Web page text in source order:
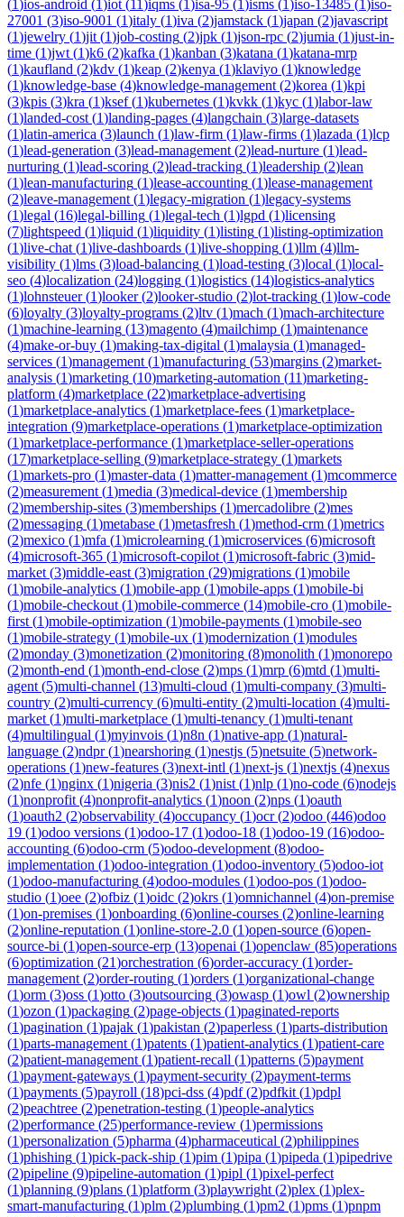
(1)ios-android (1)iot (11)iqms (1)isa-95 (1)isms (1)iso-13485 (1)iso-
27001 (3)iso-9001 (1)italy (1)iva (2)jamstack (1)japan (2)javascript
(1)jewelry (1)jit (1)job-costing (2)jpk (1)json-rpc (2)jumia (1)just-in-
time (1)jwt (1)k6 (2)kafka (1)kanban (3)katana (1)katana-mrp
(1)kaufland (2)kdv (1)keap (2)kenya (1)klaviyo (1)knowledge
(1)knowledge-base (4)knowledge-management (2)korea (1)kpi
(3)kpis (3)kra (1)ksef(1)kubernetes (1)kvkk (1)kyc (1)labor-law
(1)landed-cost (1)landing-pages (4)langchain (3)large-datasets
(1)latin-america (3)launch (1)law-firm (1)law-firms (1)lazada (1)lcp
(1)lead-generation (3)lead-management (2)lead-nurture (1)lead-
nurturing (1)lead-scoring (2)lead-tracking (1)leadership (2)lean
(1)lean-manufacturing (1)lease-accounting (1)lease-management
(2)leave-management (1)legacy-migration (1)legacy-systems
(1)legal (16)legal-billing (1)legal-tech (1)lgpd (1)licensing
(7)lightspeed (1)liquid (1)liquidity (1)listing (1)listing-optimization
(1)live-chat (1)live-dashboards (1)live-shopping (1)llm (4)llm-
visibility (1)lms (3)load-balancing (1)load-testing (3)local (1)local-
seo (4)localization (24)logging (1)logistics (14)logistics-analytics
(1)lohnsteuer(1)looker(2)looker-studio (2)lot-tracking (1)low-code
(6)loyalty (3)loyalty-programs (2)ltv (1)mach (1)mach-architecture
(1)machine-learning (13)magento (4)mailchimp (1)maintenance
(4)make-or-buy (1)making-tax-digital (1)malaysia (1)managed-
services (1)management (1)manufacturing (53)margins (2)market-
analysis (1)marketing (10)marketing-automation (11)marketing-
platform (4)marketplace (22)marketplace-advertising
(1)marketplace-analytics (1)marketplace-fees (1)marketplace-
integration (9)marketplace-operations (1)marketplace-optimization
(1)marketplace-performance (1)marketplace-seller-operations
(17)marketplace-selling (9)marketplace-strategy (1)markets
(1)markets-pro (1)master-data (1)matter-management (1)mcommerce
(2)measurement (1)media (3)medical-device (1)membership
(2)membership-sites (3)memberships (1)mercadolibre (2)mes
(2)messaging (1)metabase (1)metasfresh (1)method-crm (1)metrics
(2)mexico (1)mfa (1)microlearning (1)microservices (6)microsoft
(4)microsoft-365 (1)microsoft-copilot (1)microsoft-fabric (3)mid-
market (3)middle-east (3)migration (29)migrations (1)mobile
(1)mobile-analytics (1)mobile-app (1)mobile-apps (1)mobile-bi
(1)mobile-checkout (1)mobile-commerce (14)mobile-cro (1)mobile-
first (1)mobile-optimization (1)mobile-payments (1)mobile-seo
(1)mobile-strategy (1)mobile-ux (1)modernization (1)modules
(2)monday (3)monetization (2)monitoring (8)monolith (1)monorepo
(2)month-end (1)month-end-close (2)mps (1)mrp (6)mtd (1)multi-
agent (5)multi-channel (13)multi-cloud (1)multi-company (3)multi-
country (2)multi-currency (6)multi-entity (2)multi-location (4)multi-
market (1)multi-marketplace (1)multi-tenancy (1)multi-tenant
(4)multilingual (1)myinvois (1)n8n (1)native-app (1)natural-
language (2)ndpr(1)nearshoring (1)nestjs (5)netsuite (5)network-
operations (1)new-features (3)next-intl (1)next-js (1)nextjs (4)nexus
(2)nfe (1)nginx (1)nigeria (3)nis2 (1)nist (1)nlp (1)no-code (6)nodejs
(1)nonprofit (4)nonprofit-analytics (1)noon (2)nps (1)oauth
(1)oauth2 (2)observability (4)occupancy (1)ocr(2)odoo (446)odoo
19 (1)odoo versions (1)odoo-17 (1)odoo-18 (1)odoo-19 (16)odoo-
accounting (6)odoo-crm (5)odoo-development (8)odoo-
implementation (1)odoo-integration (1)odoo-inventory (5)odoo-iot
(1)odoo-manufacturing (4)odoo-modules (1)odoo-pos (1)odoo-
studio (1)oee (2)ofbiz (1)oidc (2)okrs (1)omnichannel (4)on-premise
(1)on-premises (1)onboarding (6)online-courses (2)online-learning
(2)online-reputation (1)online-store-2.0 (1)open-source (6)open-
source-bi (1)open-source-erp (13)openai (1)openclaw (85)operations
(6)optimization (21)orchestration (6)order-accuracy (1)order-
management (2)order-routing (1)orders (1)organizational-change
(1)orm (3)oss (1)otto (3)outsourcing (3)owasp (1)owl (2)ownership
(1)ozon (1)packaging (2)page-objects (1)paginated-reports
(1)pagination (1)pajak (1)pakistan (2)paperless (1)parts-distribution
(1)parts-management (1)patents (1)patient-analytics (1)patient-care
(2)patient-management (1)patient-recall (1)patterns (5)payment
(1)payment-gateways (1)payment-security (2)payment-terms
(1)payments (5)payroll (18)pci-dss (4)pdf(2)pdfkit (1)pdpl
(2)peachtree (2)penetration-testing (1)people-analytics
(2)performance (25)performance-review (1)permissions
(1)personalization (5)pharma (4)pharmaceutical (2)philippines
(1)phishing (1)pick-pack-ship (1)pim (1)pipa (1)pipeda (1)pipedrive
(2)pipeline (9)pipeline-automation (1)pipl (1)pixel-perfect
(1)planning (9)plans (1)platform (3)playwright (2)plex (1)plex-
smart-manufacturing (1)plm (2)plumbing (1)pm2 (1)pms (1)pnpm